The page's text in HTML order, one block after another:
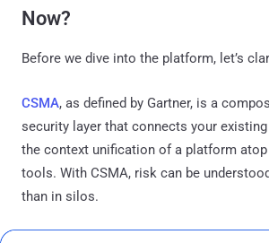
Now?
Before we dive into the platform, let’s
CSMA, as defined by Gartner, is a
security layer that connects your
the context unification of a platform atop
tools. With CSMA, risk can be
than in silos.